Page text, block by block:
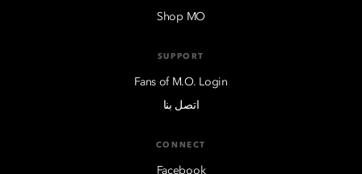
Shop MO
SUPPORT
Fans of M.O. Login
اتصل بنا
CONNECT
Facebook